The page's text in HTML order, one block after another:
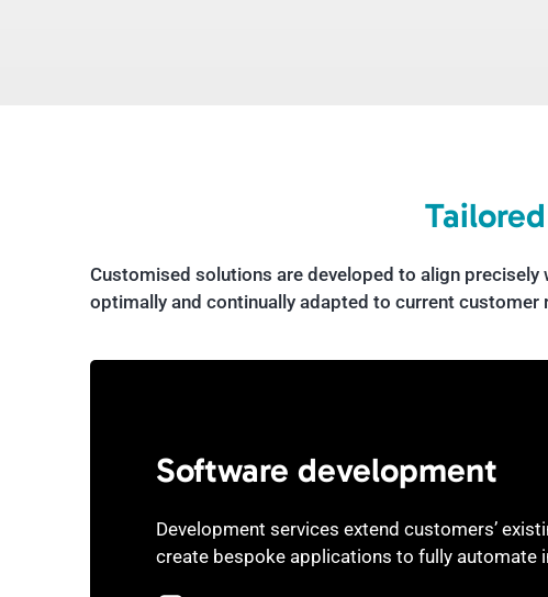
Customised solutions are developed to align
optimally and continually adapted to current customer
Software development
Development services extend customers’
create bespoke applications to fully automate